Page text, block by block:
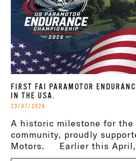
FIRST FAI PARAMOTOR
IN THE USA.
23/07/2026
A historic milestone for the
community, proudly
Motors. Earlier this April,